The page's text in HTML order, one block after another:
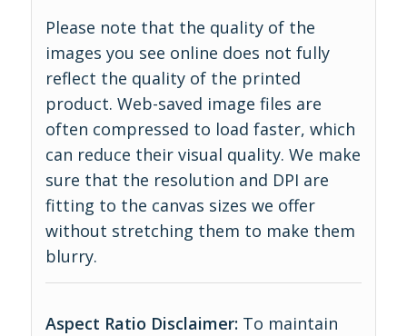
Please note that the quality of the
images you see online does not fully
reflect the quality of the printed
product. Web-saved image files are
often compressed to load faster, which
can reduce their visual quality. We make
sure that the resolution and DPI are
fitting to the canvas sizes we offer
without stretching them to make them
blurry.
Aspect Ratio Disclaimer: To maintain